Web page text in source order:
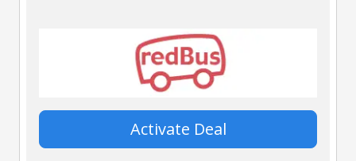
Activate Deal